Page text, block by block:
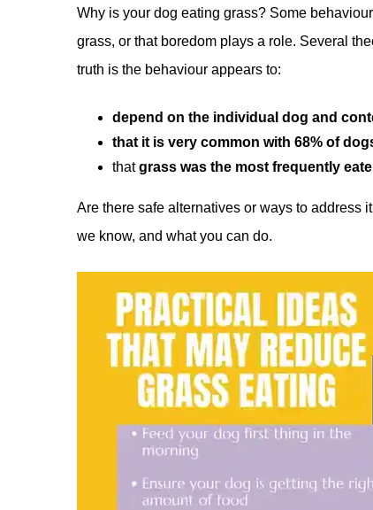
Why is your dog eating grass? Some
grass, or that boredom plays a role. Several
truth is the behaviour appears to:
depend on the individual dog and
that it is very common with 68% of
thatgrass was the most frequently
Are there safe alternatives or ways to address
we know, and what you can do.